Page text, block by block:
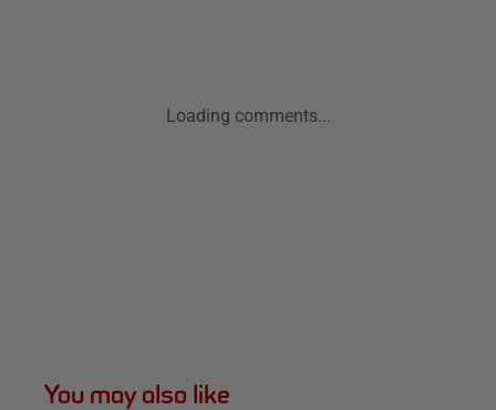
Loading comments...
You may also like